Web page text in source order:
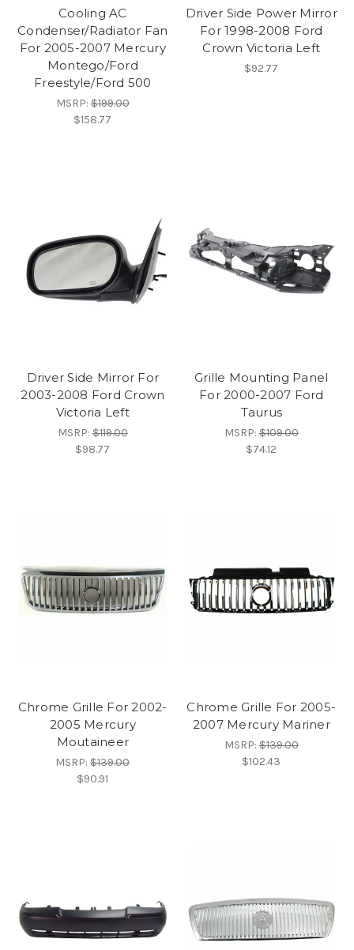
Cooling AC
Condenser/Radiator Fan
For 2005-2007 Mercury
Montego/Ford
Freestyle/Ford 500
MSRP:$199.00
$158.77
Driver Side Power Mirror
For 1998-2008 Ford
Crown Victoria Left
$92.77
Driver Side Mirror For
2003-2008 Ford Crown
Victoria Left
MSRP:$119.00
$98.77
Grille Mounting Panel
For 2000-2007 Ford
Taurus
MSRP:$109.00
$74.12
Chrome Grille For 2002-
2005 Mercury
Moutaineer
MSRP:$139.00
$90.91
Chrome Grille For 2005-
2007 Mercury Mariner
MSRP:$139.00
$102.43